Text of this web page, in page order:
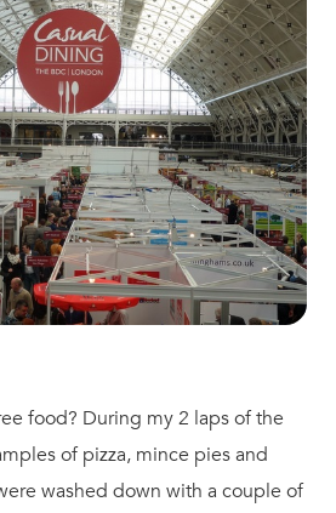
food? During my 2 laps of the
of pizza, mince pies and
washed down with a couple of